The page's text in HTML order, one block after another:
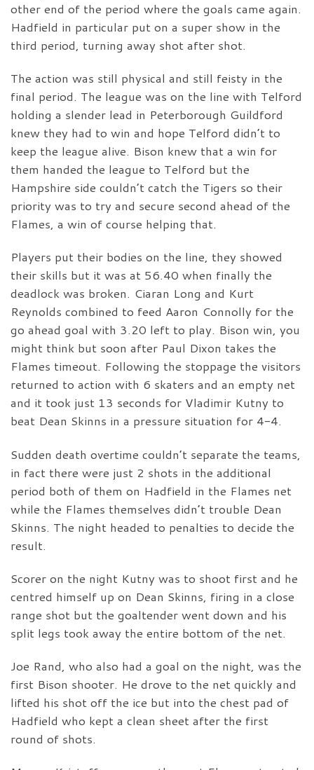
other end of the period where the goals came again.
Hadfield in particular put on a super show in the
third period, turning away shot after shot.
The action was still physical and still feisty in the
final period. The league was on the line with Telford
holding a slender lead in Peterborough Guildford
knew they had to win and hope Telford didn’t to
keep the league alive. Bison knew that a win for
them handed the league to Telford but the
Hampshire side couldn’t catch the Tigers so their
priority was to try and secure second ahead of the
Flames, a win of course helping that.
Players put their bodies on the line, they showed
their skills but it was at 56.40 when finally the
deadlock was broken. Ciaran Long and Kurt
Reynolds combined to feed Aaron Connolly for the
go ahead goal with 3.20 left to play. Bison win, you
might think but soon after Paul Dixon takes the
Flames timeout. Following the stoppage the visitors
returned to action with 6 skaters and an empty net
and it took just 13 seconds for Vladimir Kutny to
beat Dean Skinns in a pressure situation for 4-4.
Sudden death overtime couldn’t separate the teams,
in fact there were just 2 shots in the additional
period both of them on Hadfield in the Flames net
while the Flames themselves didn’t trouble Dean
Skinns. The night headed to penalties to decide the
result.
Scorer on the night Kutny was to shoot first and he
centred himself up on Dean Skinns, firing in a close
range shot but the goaltender went down and his
split legs took away the entire bottom of the net.
Joe Rand, who also had a goal on the night, was the
first Bison shooter. He drove to the net quickly and
lifted his shot off the ice but into the chest pad of
Hadfield who kept a clean sheet after the first
round of shots.